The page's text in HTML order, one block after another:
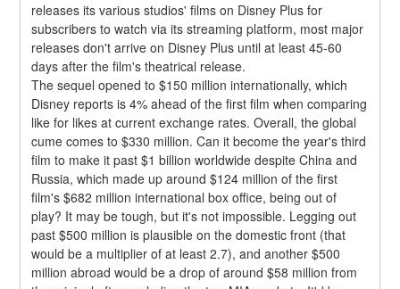
releases its various studios' films on Disney Plus for
subscribers to watch via its streaming platform, most major
releases don't arrive on Disney Plus until at least 45-60
days after the film's theatrical release.
The sequel opened to $150 million internationally, which
Disney reports is 4% ahead of the first film when comparing
like for likes at current exchange rates. Overall, the global
cume comes to $330 million. Can it become the year's third
film to make it past $1 billion worldwide despite China and
Russia, which made up around $124 million of the first
film's $682 million international box office, being out of
play? It may be tough, but it's not impossible. Legging out
past $500 million is plausible on the domestic front (that
would be a multiplier of at least 2.7), and another $500
million abroad would be a drop of around $58 million from